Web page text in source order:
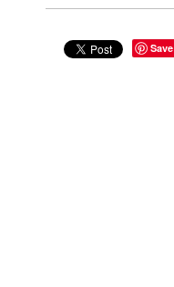
Save